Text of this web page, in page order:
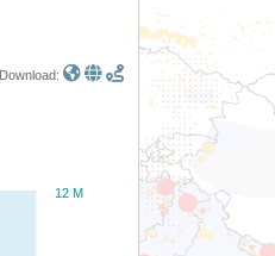
Download:
12 M